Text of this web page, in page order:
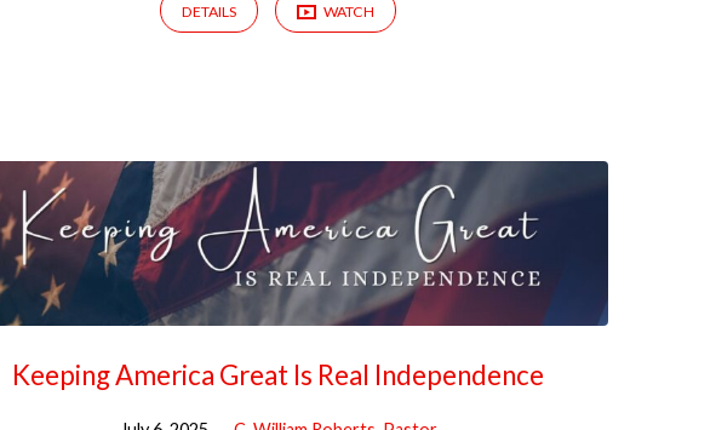
DETAILS WATCH
Keeping America Great Is Real Independence